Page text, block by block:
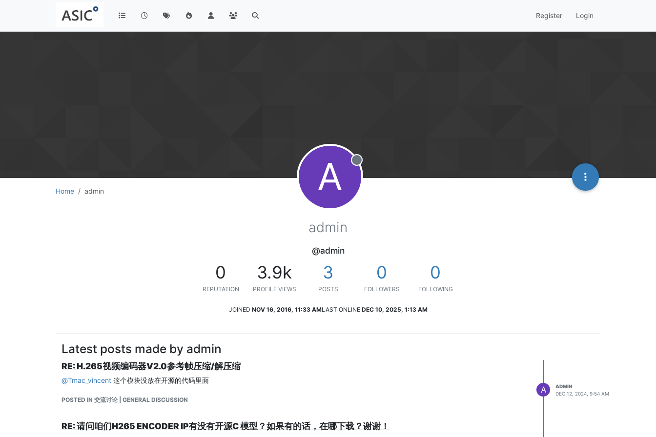
Register Login
Home admin A Offline
admin
@admin
0
REPUTATION
3.9k
PROFILE VIEWS
3
POSTS
0
FOLLOWERS
0
FOLLOWING
JOINED NOV 16, 2016, 11:33 AMLAST ONLINE DEC 10, 2025, 1:13 AM
Latest posts made by admin
RE: H.265视频编码器V2.0参考帧压缩/解压缩
@Tmac_vincent 这个模块没放在开源的代码里面
POSTED IN 交流讨论 | GENERAL DISCUSSION
A
ADMIN
DEC 12, 2024, 9:54 AM
RE: 请问咱们H265 ENCODER IP有没有开源C 模型？如果有的话，在哪下载？谢谢！